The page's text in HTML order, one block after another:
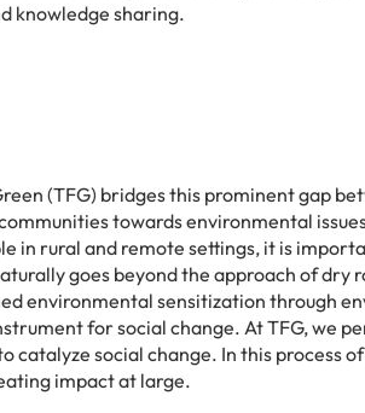
knowledge sharing.
(TFG) bridges this prominent gap
towards environmental
in rural and remote settings, it is
goes beyond the approach of dry
environmental sensitization through
for social change. At TFG, we
catalyze social change. In this process
impact at large.